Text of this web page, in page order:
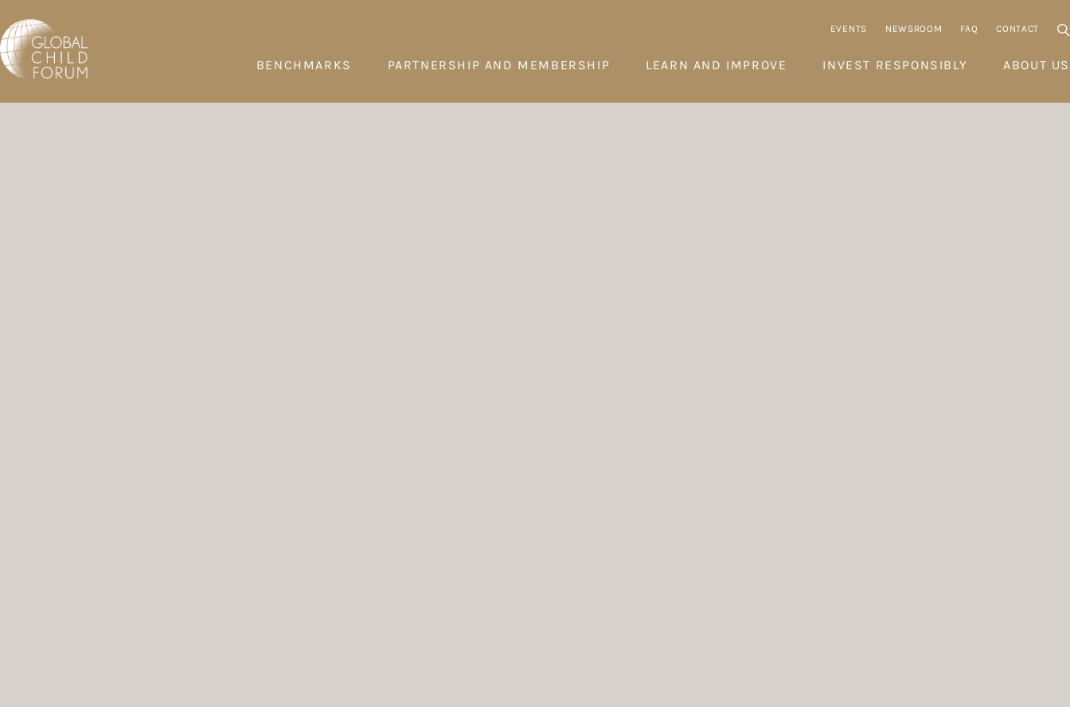
EVENTS NEWSROOM FAQ CONTACT
BENCHMARKS PARTNERSHIP AND MEMBERSHIP LEARN AND IMPROVE INVEST RESPONSIBLY ABOUT US